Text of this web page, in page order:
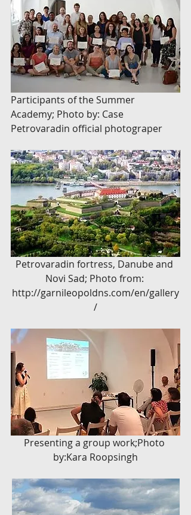
Participants of the Summer
Academy; Photo by: Case
Petrovaradin official photograper
Petrovaradin fortress, Danube and
Novi Sad; Photo from:
http://garnileopoldns.com/en/gallery
/
Presenting a group work;Photo
by:Kara Roopsingh